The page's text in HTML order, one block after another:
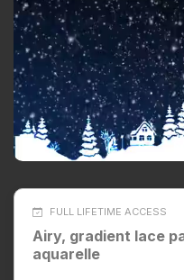
FULL LIFETIME ACCESS
Airy, gradient lace
aquarelle